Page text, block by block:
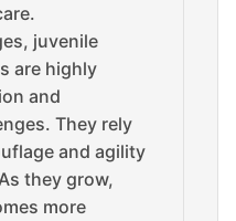
juvenile
are highly
and
They rely
and agility
they grow,
more